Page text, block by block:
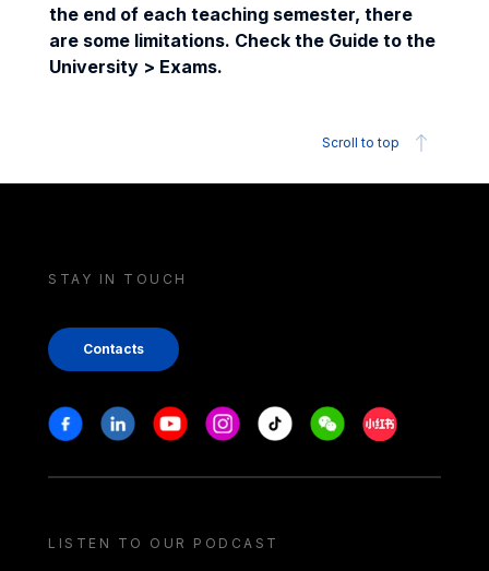
the end of each teaching semester, there
are some limitations. Check the Guide to the
University > Exams.
Scroll to top
STAY IN TOUCH
Contacts
Stay in touch
FacebookLinkedinYoutubeInstagram
Tiktok WeechatXiaohongshu/
LISTEN TO OUR PODCAST